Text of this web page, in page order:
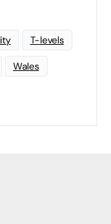
T-levels
Wales